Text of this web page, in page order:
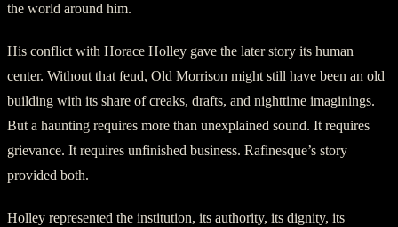
the world around him.
His conflict with Horace Holley gave the later story its human
center. Without that feud, Old Morrison might still have been an old
building with its share of creaks, drafts, and nighttime imaginings.
But a haunting requires more than unexplained sound. It requires
grievance. It requires unfinished business. Rafinesque’s story
provided both.
Holley represented the institution, its authority, its dignity, its